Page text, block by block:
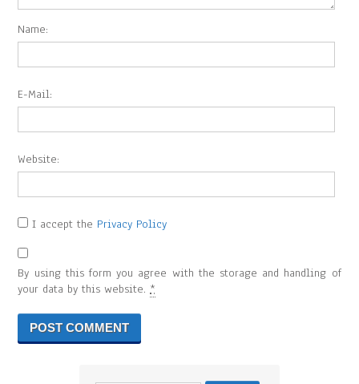
Name:
E-Mail:
Website:
I accept the Privacy Policy
By using this form you agree with the storage and handling of
your data by this website.*